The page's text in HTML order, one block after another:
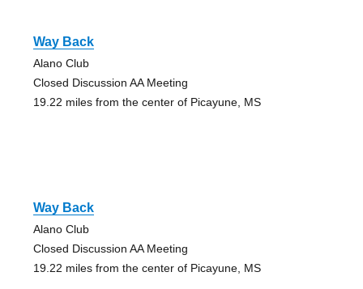
Way Back
Alano Club
Closed Discussion AA Meeting
19.22 miles from the center of Picayune, MS
Way Back
Alano Club
Closed Discussion AA Meeting
19.22 miles from the center of Picayune, MS